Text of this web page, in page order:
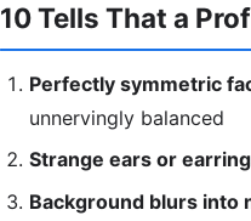
10 Tells That a
Perfectly symmetric
unnervingly balanced
Strange ears or
Background blurs into